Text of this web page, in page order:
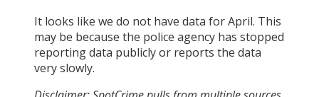
It looks like we do not have data forApril. This
may be because the police agency has stopped
reporting data publicly or reports the data
very slowly.